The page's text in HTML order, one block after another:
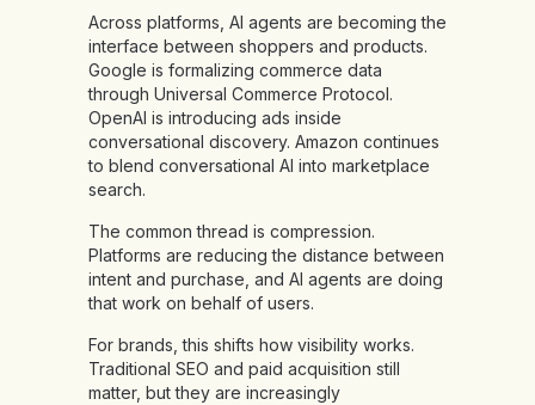
Across platforms, AI agents are becoming the
interface between shoppers and products.
Google is formalizing commerce data
through Universal Commerce Protocol.
OpenAI is introducing ads inside
conversational discovery. Amazon continues
to blend conversational AI into marketplace
search.
The common thread is compression.
Platforms are reducing the distance between
intent and purchase, and AI agents are doing
that work on behalf of users.
For brands, this shifts how visibility works.
Traditional SEO and paid acquisition still
matter, but they are increasingly